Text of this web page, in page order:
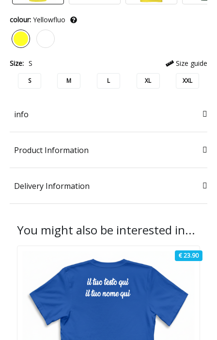
colour: Yellowfluo
Size: S Size guide
S M L XL XXL
info
Product Information
Delivery Information
You might also be interested in...
€ 23.90